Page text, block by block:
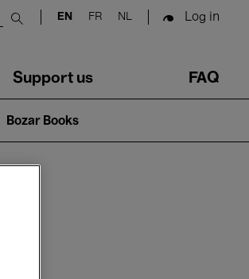
Submit search
EN FR NL Log in
Support us FAQ
Bozar Books